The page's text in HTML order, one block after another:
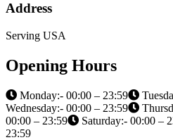
Address
Serving USA
Opening Hours
Monday:- 00:00 – 23:59
Wednesday:- 00:00 – 23:59
00:00 – 23:59
Saturday:- 00:00 –
23:59